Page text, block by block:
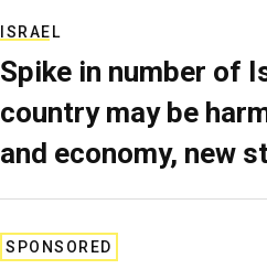
ISRAEL
Spike in number of
country may be
and economy, new
SPONSORED